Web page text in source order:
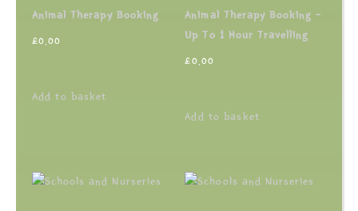
Animal Therapy Booking
£0.00
Add to basket
Animal Therapy Booking –
Up To 1 Hour Travelling
£0.00
Add to basket